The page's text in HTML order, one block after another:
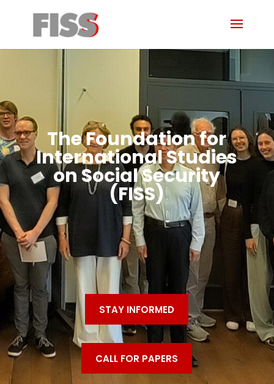
The Foundation for
International Studies
on Social Security
(FISS)
STAY INFORMED
CALL FOR PAPERS